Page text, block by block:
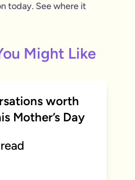
today. See where it
Might Like
worth
Mother’s Day